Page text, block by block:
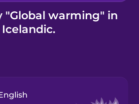
"Global warming" in
Icelandic.